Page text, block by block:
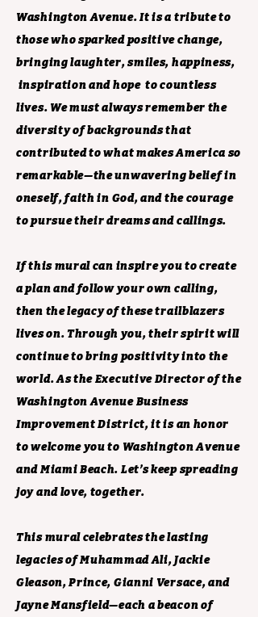
Washington Avenue. It is a tribute to
those who sparked positive change,
bringing laughter, smiles, happiness,
inspiration and hope to countless
lives. We must always remember the
diversity of backgrounds that
contributed to what makes America so
remarkable—the unwavering belief in
oneself, faith in God, and the courage
to pursue their dreams and callings.
If this mural can inspire you to create
a plan and follow your own calling,
then the legacy of these trailblazers
lives on. Through you, their spirit will
continue to bring positivity into the
world. As the Executive Director of the
Washington Avenue Business
Improvement District, it is an honor
to welcome you to Washington Avenue
and Miami Beach. Let’s keep spreading
joy and love, together.
This mural celebrates the lasting
legacies of Muhammad Ali, Jackie
Gleason, Prince, Gianni Versace, and
Jayne Mansfield—each a beacon of